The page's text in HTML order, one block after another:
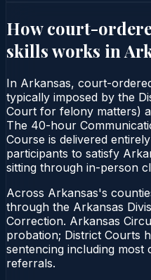
How court-
skillsworks in
In Arkansas, court-
typically imposed by the
Court for felony matters)
The 40-hour
Course is delivered
participants to satisfy
sitting through in-person
Across Arkansas's
through the Arkansas
Correction. Arkansas
probation; District Courts
sentencing including
referrals.